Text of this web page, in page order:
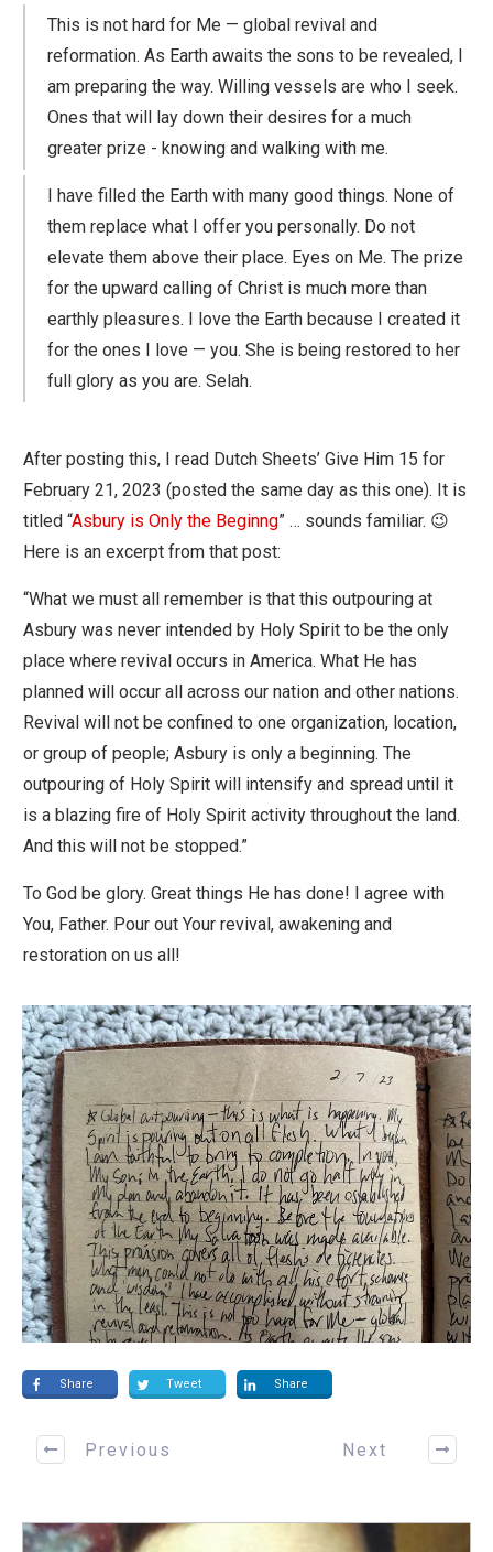
This is not hard for Me — global revival and
reformation. As Earth awaits the sons to be revealed, I
am preparing the way. Willing vessels are who I seek.
Ones that will lay down their desires for a much
greater prize - knowing and walking with me.
I have filled the Earth with many good things. None of
them replace what I offer you personally. Do not
elevate them above their place. Eyes on Me. The prize
for the upward calling of Christ is much more than
earthly pleasures. I love the Earth because I created it
for the ones I love — you. She is being restored to her
full glory as you are. Selah.
After posting this, I read Dutch Sheets’ Give Him 15 for
February 21, 2023 (posted the same day as this one). It is
titled “Asbury is Only the Beginng” … sounds familiar. 😉
Here is an excerpt from that post:
“What we must all remember is that this outpouring at
Asbury was never intended by Holy Spirit to be the only
place where revival occurs in America. What He has
planned will occur all across our nation and other nations.
Revival will not be confined to one organization, location,
or group of people; Asbury is only a beginning. The
outpouring of Holy Spirit will intensify and spread until it
is a blazing fire of Holy Spirit activity throughout the land.
And this will not be stopped.”
To God be glory. Great things He has done! I agree with
You, Father. Pour out Your revival, awakening and
restoration on us all!
Share Tweet Share
Previous Next